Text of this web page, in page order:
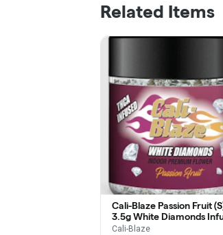
Related Items
Cali-Blaze Passion Fruit
3.5g White Diamonds
Flower
Cali-Blaze